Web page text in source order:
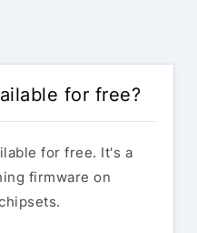
for free?
for free. It's a
firmware on